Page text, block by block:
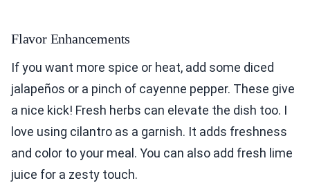
Flavor Enhancements
If you want more spice or heat, add some diced
jalapeños or a pinch of cayenne pepper. These give
a nice kick! Fresh herbs can elevate the dish too. I
love using cilantro as a garnish. It adds freshness
and color to your meal. You can also add fresh lime
juice for a zesty touch.